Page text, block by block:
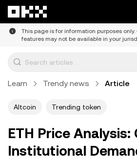
This page is for information purposes
features may not be available in your
Learn Trendy news Article
Altcoin Trending token
ETH Price Analysis:
Institutional